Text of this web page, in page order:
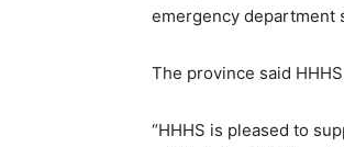
emergency department
The province said
“HHHS is pleased to